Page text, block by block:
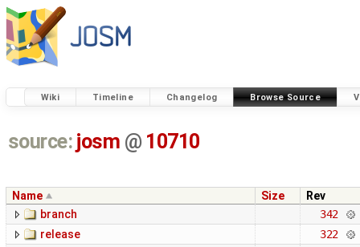
Wiki Timeline Changelog Browse Source
source: josm @ 10710
Name Size
Rev
branch
342
release
322